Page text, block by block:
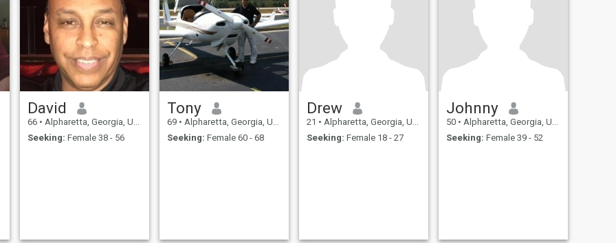
David
66 • Alpharetta, Georgia, United States
Seeking: Female 38 - 56
Tony
69 • Alpharetta, Georgia, United States
Seeking: Female 60 - 68
Drew
21 • Alpharetta, Georgia, United States
Seeking: Female 18 - 27
Johnny
50 • Alpharetta, Georgia, United States
Seeking: Female 39 - 52